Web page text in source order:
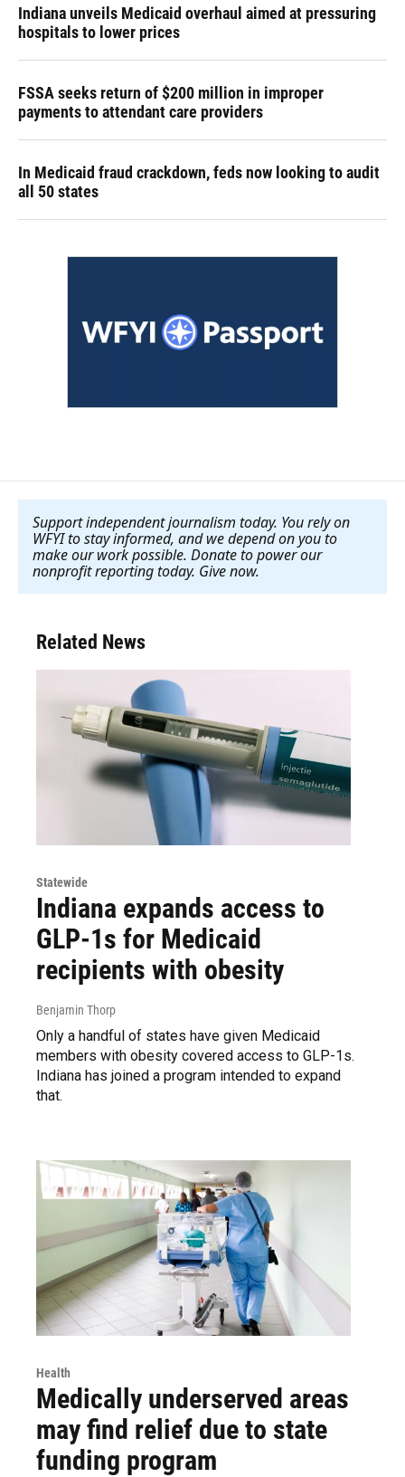
Indiana unveils Medicaid overhaul aimed at pressuring
hospitals to lower prices
FSSA seeks return of $200 million in improper
payments to attendant care providers
In Medicaid fraud crackdown, feds now looking to audit
all 50 states
Support independent journalism today. You rely on
WFYI to stay informed, and we depend on you to
make our work possible. Donate to power our
nonprofit reporting today. Give now.
Related News
Statewide
Indiana expands access to
GLP-1s for Medicaid
recipients with obesity
Benjamin Thorp
Only a handful of states have given Medicaid
members with obesity covered access to GLP-1s.
Indiana has joined a program intended to expand
that.
Health
Medically underserved areas
may find relief due to state
funding program